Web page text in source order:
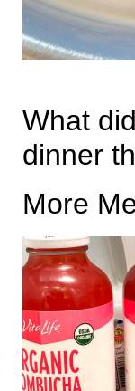
What
dinner
More